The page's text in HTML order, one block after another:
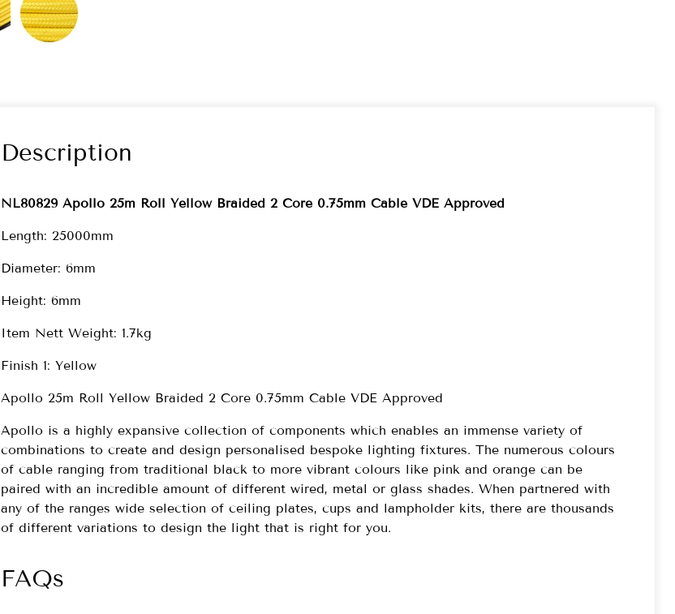
Description
NL80829 Apollo 25m Roll Yellow Braided 2 Core 0.75mm Cable VDE Approved
Length: 25000mm
Diameter: 6mm
Height: 6mm
Item Nett Weight: 1.7kg
Finish 1: Yellow
Apollo 25m Roll Yellow Braided 2 Core 0.75mm Cable VDE Approved
Apollo is a highly expansive collection of components which enables an immense variety of
combinations to create and design personalised bespoke lighting fixtures. The numerous colours
of cable ranging from traditional black to more vibrant colours like pink and orange can be
paired with an incredible amount of different wired, metal or glass shades. When partnered with
any of the ranges wide selection of ceiling plates, cups and lampholder kits, there are thousands
of different variations to design the light that is right for you.
FAQs